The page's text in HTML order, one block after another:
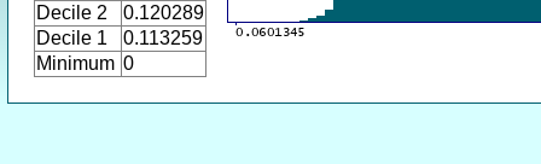
Decile 2
0.120289
Decile 1
0.113259
Minimum 0